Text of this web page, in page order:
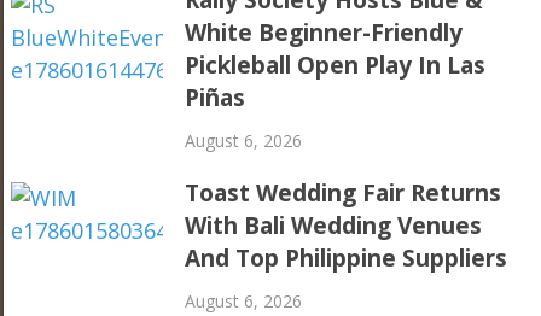
White Beginner-Friendly
Pickleball Open Play In Las
Piñas
August 6, 2026
Toast Wedding Fair Returns
With Bali Wedding Venues
And Top Philippine Suppliers
August 6, 2026